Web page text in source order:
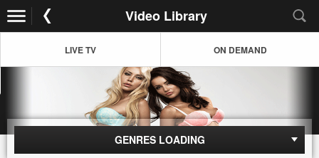
Video Library
LIVE TV ON DEMAND
GENRES LOADING